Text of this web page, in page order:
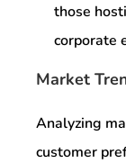
those
corporate
Market
Analyzing
customer